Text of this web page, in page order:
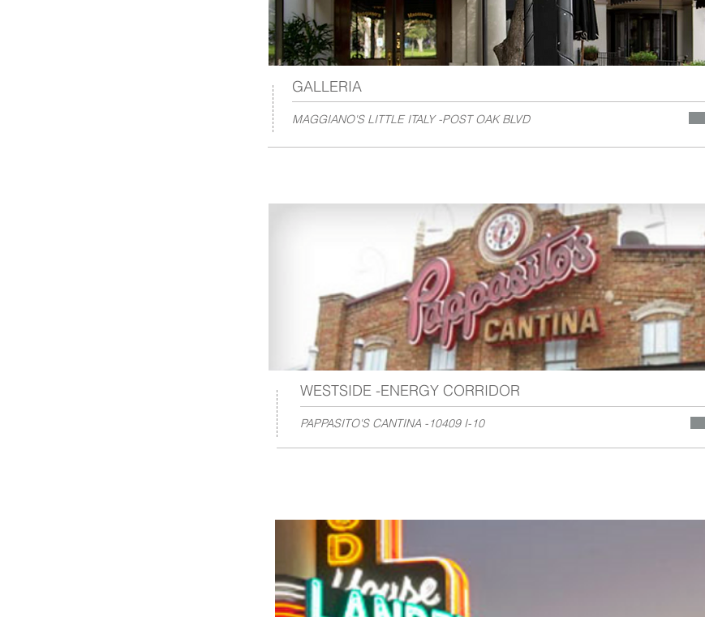
GALLERIA
MAGGIANO'S LITTLE ITALY -POST OAK BLVD
WESTSIDE -ENERGY CORRIDOR
PAPPASITO'S CANTINA -10409 I-10